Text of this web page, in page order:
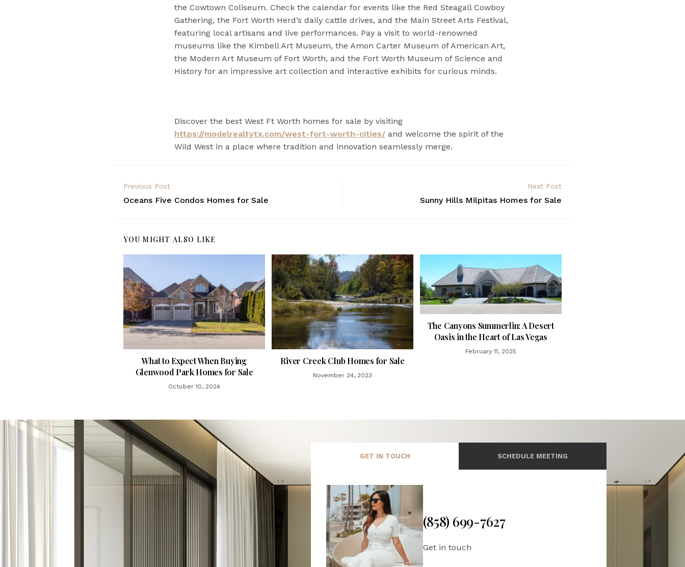
the Cowtown Coliseum. Check the calendar for events like the Red Steagall Cowboy
Gathering, the Fort Worth Herd’s daily cattle drives, and the Main Street Arts Festival,
featuring local artisans and live performances. Pay a visit to world-renowned
museums like the Kimbell Art Museum, the Amon Carter Museum of American Art,
the Modern Art Museum of Fort Worth, and the Fort Worth Museum of Science and
History for an impressive art collection and interactive exhibits for curious minds.
Discover the best West Ft Worth homes for sale by visiting
https://modelrealtytx.com/west-fort-worth-cities/ and welcome the spirit of the
Wild West in a place where tradition and innovation seamlessly merge.
Previous Post
Oceans Five Condos Homes for Sale
Next Post
Sunny Hills Milpitas Homes for Sale
YOU MIGHT ALSO LIKE
What to Expect When Buying
Glenwood Park Homes for Sale
October 10, 2024
River Creek Club Homes for Sale
November 24, 2023
The Canyons Summerlin: A Desert
Oasis in the Heart of Las Vegas
February 11, 2025
GET IN TOUCH SCHEDULE MEETING
(858) 699-7627
Get in touch